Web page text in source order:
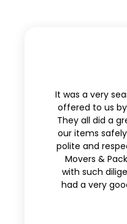
It was a very
offered to us by
They all did a
our items
polite and
Movers &
with such
had a very